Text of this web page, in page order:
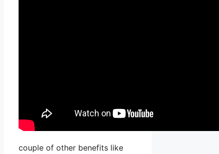
couple of other benefits like